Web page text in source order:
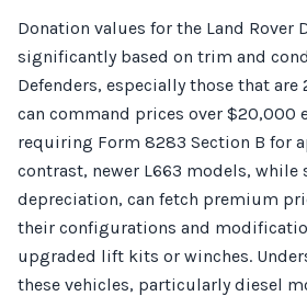
Donation values for the Land Rover
significantly based on trim and
Defenders, especially those that are
can command prices over $20,000
requiring Form 8283 Section B for
contrast, newer L663 models,
depreciation, can fetch premium
their configurations and
upgraded lift kits or winches.
these vehicles, particularly diesel